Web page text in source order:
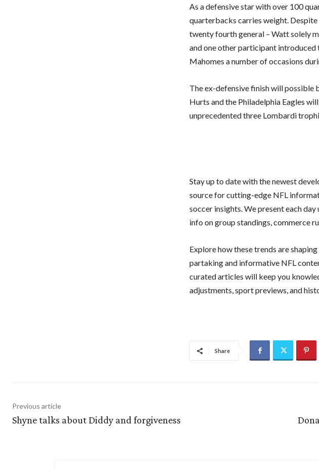
As a defensive star with over 100
quarterbacks carries weight.
twenty fourth general – Watt solely
and one other participant introduced
Mahomes a number of occasions
The ex-defensive finish will possible
Hurts and the Philadelphia Eagles
unprecedented three Lombardi
Stay up to date with the newest
source for cutting-edge NFL
soccer insights. We present each
info on group standings, commerce
Explore how these trends are
partaking and informative NFL
curated articles will keep you
adjustments, sport previews, and
Share
Previous article
Shyne talks about Diddy and forgiveness